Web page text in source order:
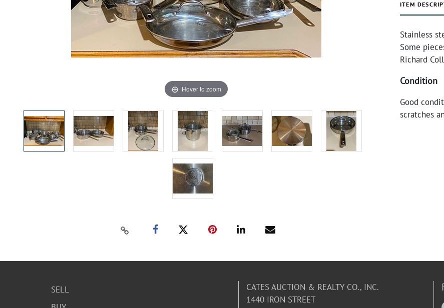
Hover to zoom
ITEM
Stainless
Some
Richard
Condition
Good
scratches
SELL
CATES AUCTION & REALTY CO., INC.
1440 IRON STREET